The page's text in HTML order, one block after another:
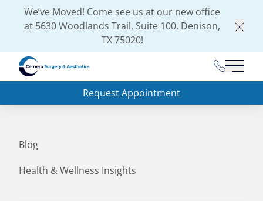
We’ve Moved! Come see us at our new office
at 5630 Woodlands Trail, Suite 100, Denison,
TX 75020!
(903) 462-
Main
Request Appointment
Blog
Health & Wellness Insights